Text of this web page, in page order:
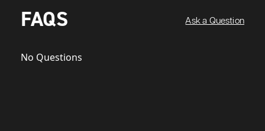
FAQS Ask a Question
No Questions